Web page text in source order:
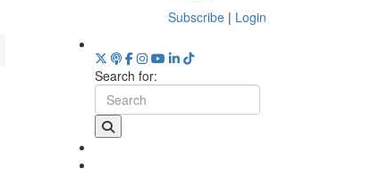
Subscribe | Login
Search for: